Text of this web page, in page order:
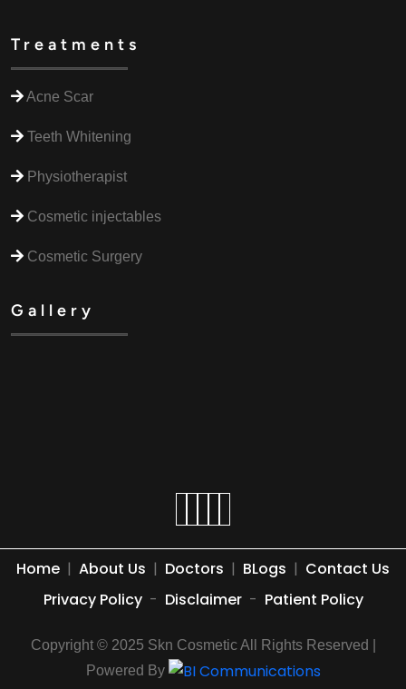
Treatments
Acne Scar
Teeth Whitening
Physiotherapist
Cosmetic injectables
Cosmetic Surgery
Gallery
Home | About Us | Doctors | BLogs | Contact Us
Privacy Policy - Disclaimer - Patient Policy
Copyright © 2025 Skn Cosmetic All Rights Reserved |
Powered By